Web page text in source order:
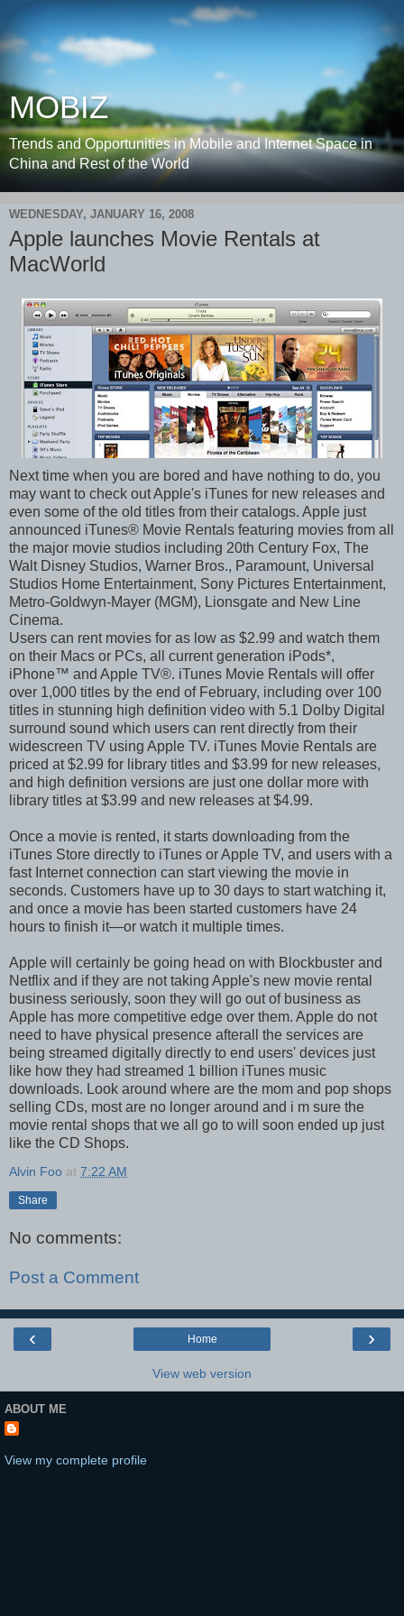
MOBIZ
Trends and Opportunities in Mobile and Internet Space in
China and Rest of the World
WEDNESDAY, JANUARY 16, 2008
Apple launches Movie Rentals at
MacWorld
Next time when you are bored and have nothing to do, you
may want to check out Apple's iTunes for new releases and
even some of the old titles from their catalogs. Apple just
announced iTunes® Movie Rentals featuring movies from all
the major movie studios including 20th Century Fox, The
Walt Disney Studios, Warner Bros., Paramount, Universal
Studios Home Entertainment, Sony Pictures Entertainment,
Metro-Goldwyn-Mayer (MGM), Lionsgate and New Line
Cinema.
Users can rent movies for as low as $2.99 and watch them
on their Macs or PCs, all current generation iPods*,
iPhone™ and Apple TV®. iTunes Movie Rentals will offer
over 1,000 titles by the end of February, including over 100
titles in stunning high definition video with 5.1 Dolby Digital
surround sound which users can rent directly from their
widescreen TV using Apple TV. iTunes Movie Rentals are
priced at $2.99 for library titles and $3.99 for new releases,
and high definition versions are just one dollar more with
library titles at $3.99 and new releases at $4.99.
Once a movie is rented, it starts downloading from the
iTunes Store directly to iTunes or Apple TV, and users with a
fast Internet connection can start viewing the movie in
seconds. Customers have up to 30 days to start watching it,
and once a movie has been started customers have 24
hours to finish it—or watch it multiple times.
Apple will certainly be going head on with Blockbuster and
Netflix and if they are not taking Apple's new movie rental
business seriously, soon they will go out of business as
Apple has more competitive edge over them. Apple do not
need to have physical presence afterall the services are
being streamed digitally directly to end users' devices just
like how they had streamed 1 billion iTunes music
downloads. Look around where are the mom and pop shops
selling CDs, most are no longer around and i m sure the
movie rental shops that we all go to will soon ended up just
like the CD Shops.
Alvin Foo at 7:22 AM
Share
No comments:
Post a Comment
‹ ›
Home
View web version
ABOUT ME
View my complete profile